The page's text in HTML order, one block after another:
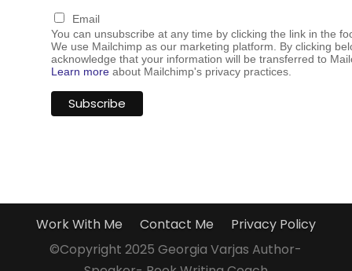
Email
You can unsubscribe at any time by clicking the link in the
We use Mailchimp as our marketing platform. By clicking
acknowledge that your information will be transferred to
Learn moreabout Mailchimp's privacy practices.
Work With Me Contact Me
Privacy Policy
©Copyright 2025 Georgia Varjas Author-